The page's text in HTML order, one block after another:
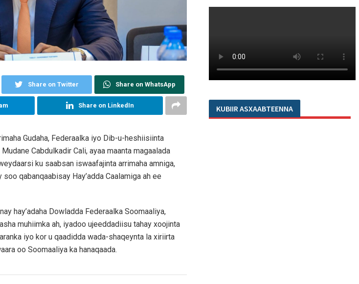
Share on Twitter Share on WhatsApp
Share on LinkedIn
Gudaha, Federaalka iyo Dib-u-heshiisiinta
Cabdulkadir Cali, ayaa maanta magaalada
ku saabsan iswaafajinta arrimaha amniga,
qabanqaabisay Hay’adda Caalamiga ah ee
hay’adaha Dowladda Federaalka Soomaaliya,
muhiimka ah, iyadoo ujeeddadiisu tahay xoojinta
iyo kor u qaadidda wada-shaqeynta la xiriirta
oo Soomaaliya ka hanaqaada.
KUBIIR ASXAABTEENNA